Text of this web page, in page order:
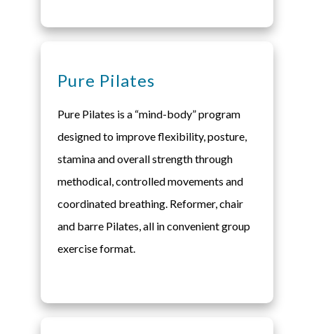
Pure Pilates
Pure Pilates is a “mind-body” program
designed to improve flexibility, posture,
stamina and overall strength through
methodical, controlled movements and
coordinated breathing. Reformer, chair
and barre Pilates, all in convenient group
exercise format.